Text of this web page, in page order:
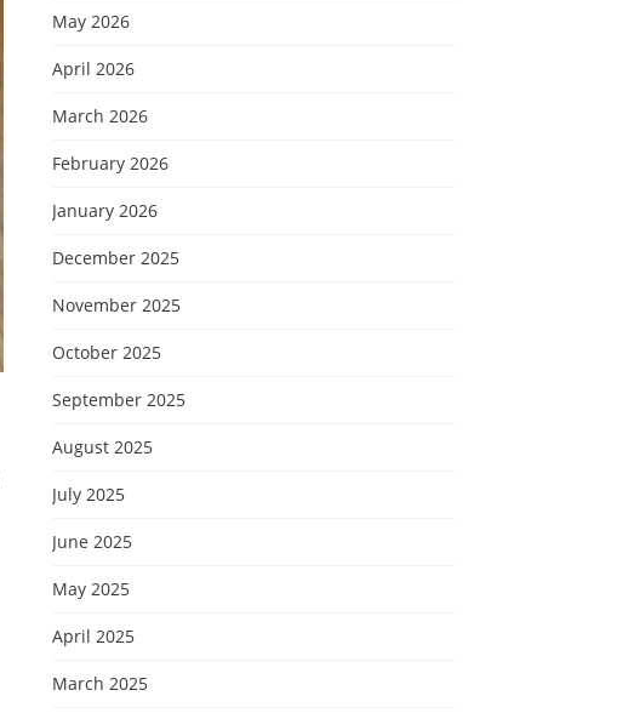
May 2026
April 2026
March 2026
February 2026
January 2026
December 2025
November 2025
October 2025
September 2025
August 2025
July 2025
June 2025
May 2025
April 2025
March 2025